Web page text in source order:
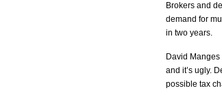
Brokers and
demand for
in two years.
David
and it’s ugly.
possible tax